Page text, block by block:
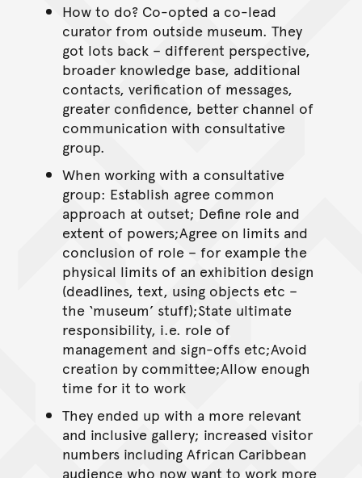
How to do? Co-opted a co-lead
curator from outside museum. They
got lots back – different perspective,
broader knowledge base, additional
contacts, verification of messages,
greater confidence, better channel of
communication with consultative
group.
When working with a consultative
group: Establish agree common
approach at outset; Define role and
extent of powers;Agree on limits and
conclusion of role – for example the
physical limits of an exhibition design
(deadlines, text, using objects etc –
the ‘museum’ stuff);State ultimate
responsibility, i.e. role of
management and sign-offs etc;Avoid
creation by committee;Allow enough
time for it to work
They ended up with a more relevant
and inclusive gallery; increased visitor
numbers including African Caribbean
audience who now want to work more